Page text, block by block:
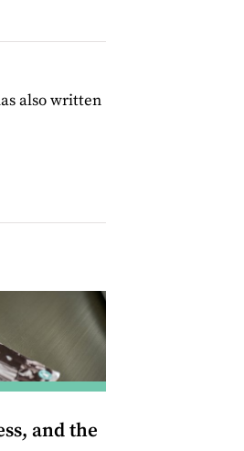
also written
and the